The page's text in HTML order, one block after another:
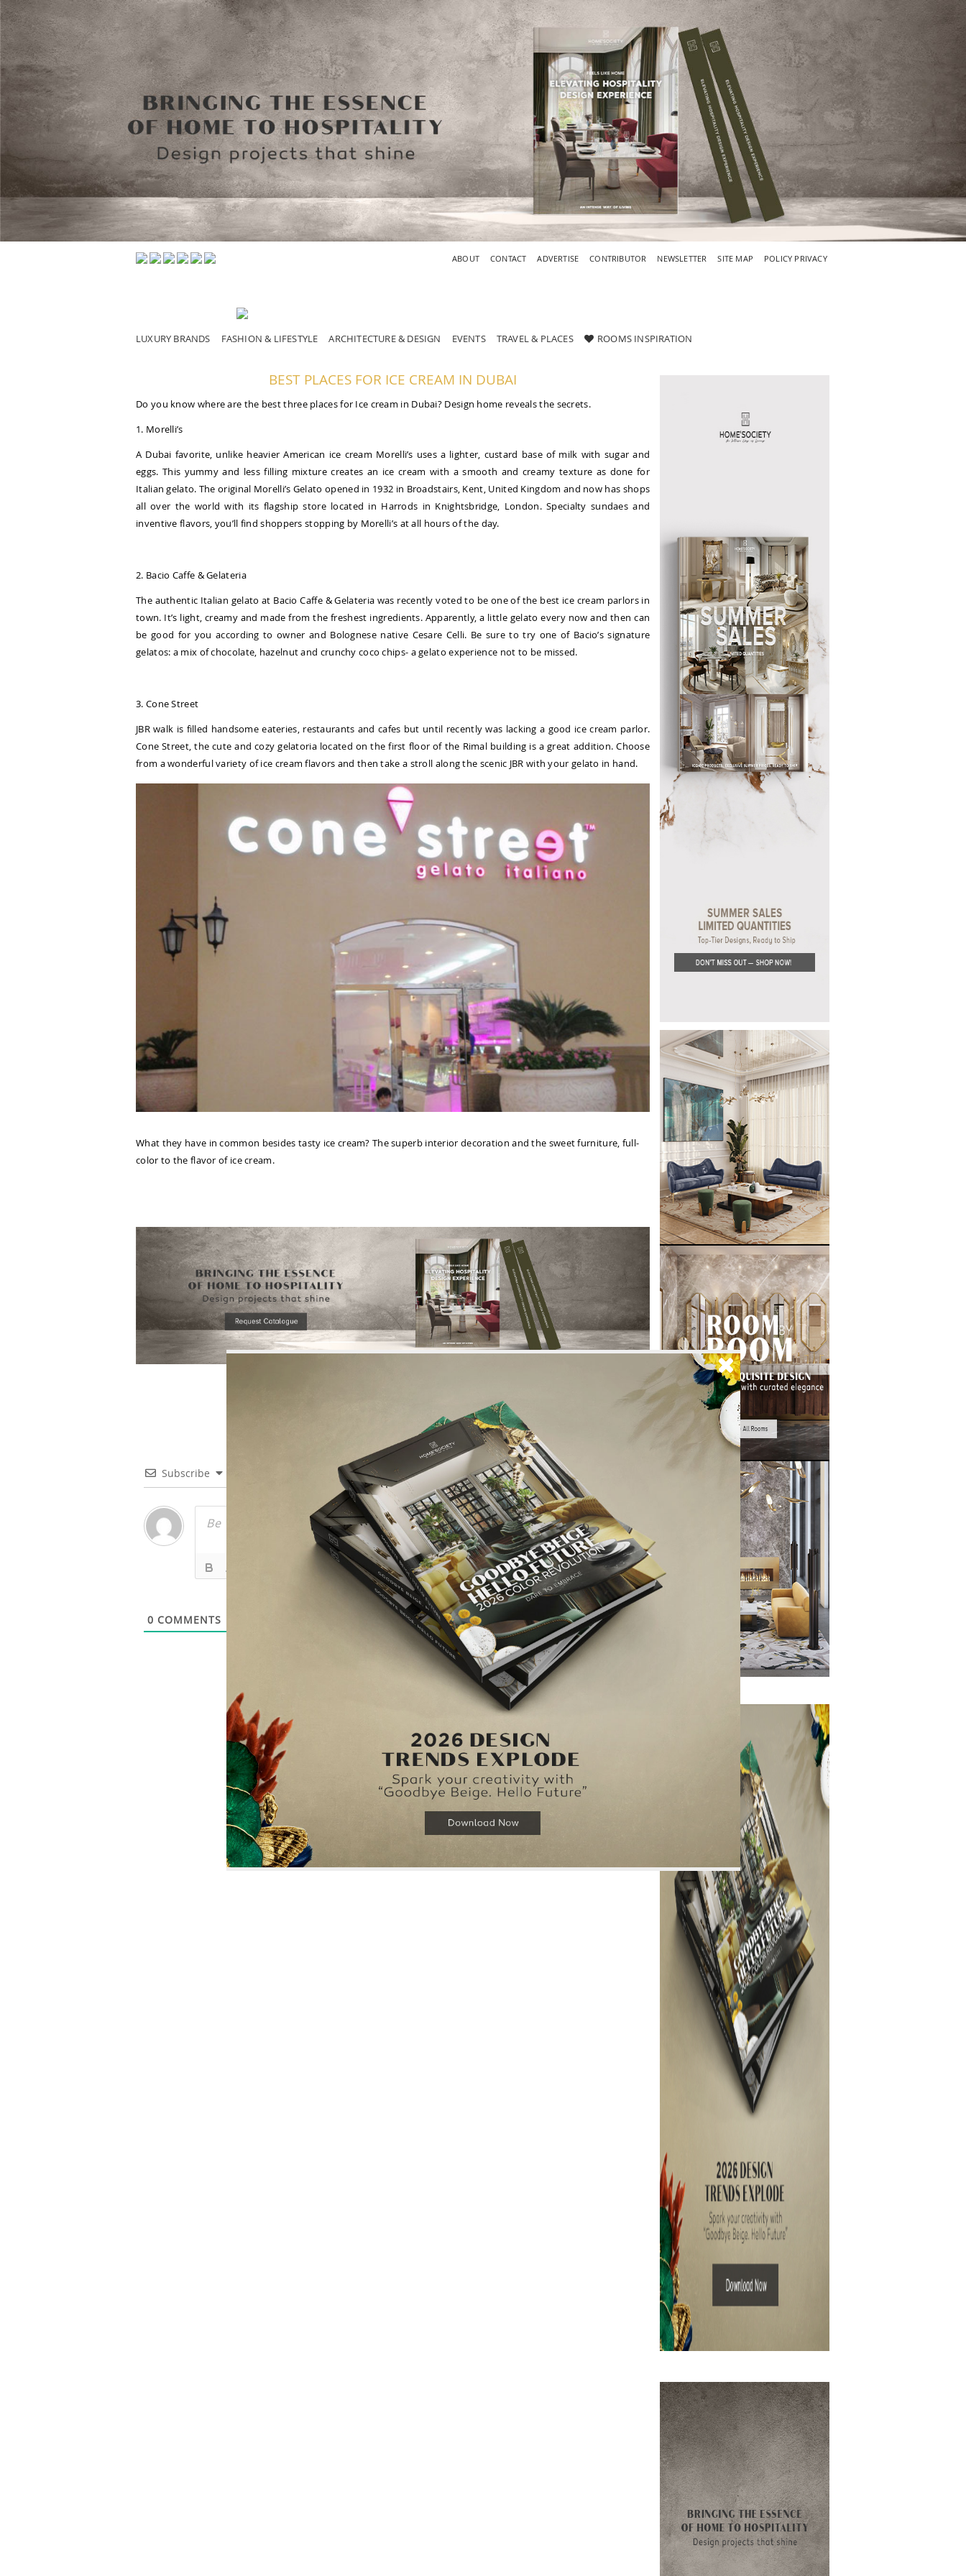
ABOUT CONTACT ADVERTISE CONTRIBUTOR NEWSLETTER SITE MAP POLICY PRIVACY
LUXURY BRANDS FASHION & LIFESTYLE ARCHITECTURE & DESIGN EVENTS TRAVEL & PLACES ROOMS INSPIRATION
BEST PLACES FOR ICE CREAM IN DUBAI
Do you know where are the best three places for Ice cream in Dubai? Design home reveals the secrets.
1. Morelli’s
A Dubai favorite, unlike heavier American ice cream Morelli’s uses a lighter, custard base of milk with sugar and
eggs. This yummy and less filling mixture creates an ice cream with a smooth and creamy texture as done for
Italian gelato. The original Morelli’s Gelato opened in 1932 in Broadstairs, Kent, United Kingdom and now has shops
all over the world with its flagship store located in Harrods in Knightsbridge, London. Specialty sundaes and
inventive flavors, you’ll find shoppers stopping by Morelli’s at all hours of the day.
2. Bacio Caffe & Gelateria
The authentic Italian gelato at Bacio Caffe & Gelateria was recently voted to be one of the best ice cream parlors in
town. It’s light, creamy and made from the freshest ingredients. Apparently, a little gelato every now and then can
be good for you according to owner and Bolognese native Cesare Celli. Be sure to try one of Bacio’s signature
gelatos: a mix of chocolate, hazelnut and crunchy coco chips- a gelato experience not to be missed.
3. Cone Street
JBR walk is filled handsome eateries, restaurants and cafes but until recently was lacking a good ice cream parlor.
Cone Street, the cute and cozy gelatoria located on the first floor of the Rimal building is a great addition. Choose
from a wonderful variety of ice cream flavors and then take a stroll along the scenic JBR with your gelato in hand.
What they have in common besides tasty ice cream? The superb interior decoration and the sweet furniture, full-
color to the flavor of ice cream.
Subscribe
{} [+]
0 COMMENTS